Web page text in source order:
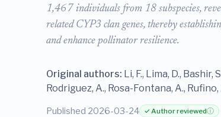
1,467 individuals from 18 subspecies,
related CYP3 clan genes, thereby
and enhance pollinator resilience.
Original authors: Li, F., Lima, D., Bashir,
Rodriguez, A., Rosa-Fontana, A.,
Published 2026-03-24 ✓ Author reviewedⓘ